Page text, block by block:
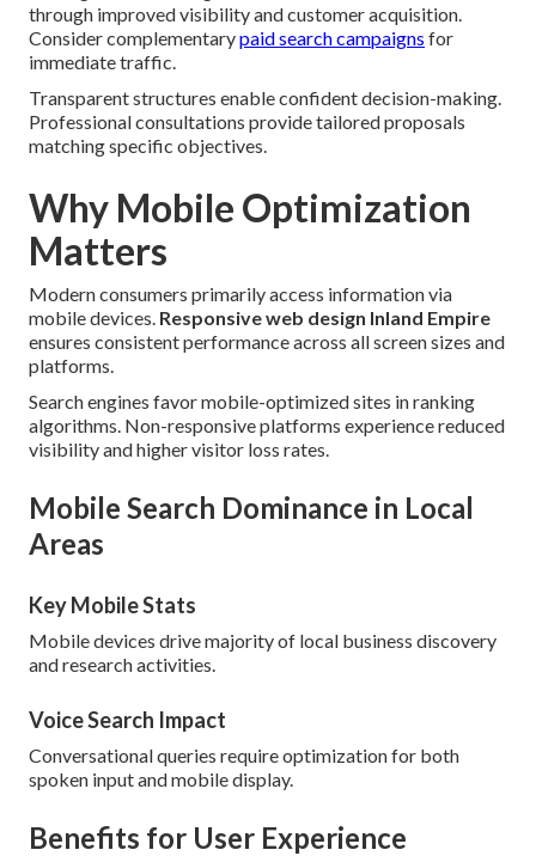
through improved visibility and customer acquisition.
Consider complementarypaid search campaigns for
immediate traffic.
Transparent structures enable confident decision-making.
Professional consultations provide tailored proposals
matching specific objectives.
Why Mobile Optimization
Matters
Modern consumers primarily access information via
mobile devices. Responsive web design Inland Empire
ensures consistent performance across all screen sizes and
platforms.
Search engines favor mobile-optimized sites in ranking
algorithms. Non-responsive platforms experience reduced
visibility and higher visitor loss rates.
Mobile Search Dominance in Local
Areas
Key Mobile Stats
Mobile devices drive majority of local business discovery
and research activities.
Voice Search Impact
Conversational queries require optimization for both
spoken input and mobile display.
Benefits for User Experience